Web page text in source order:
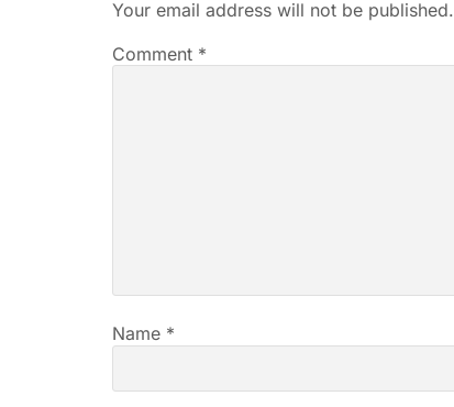
Your email address will not be published.
Comment *
Name *